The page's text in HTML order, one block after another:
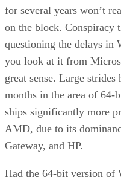
for several years won’t
on the block. Conspiracy
questioning the delays
you look at it from
great sense. Large
months in the area of
ships significantly more
AMD, due to its
Gateway, and HP.
Had the 64-bit version of